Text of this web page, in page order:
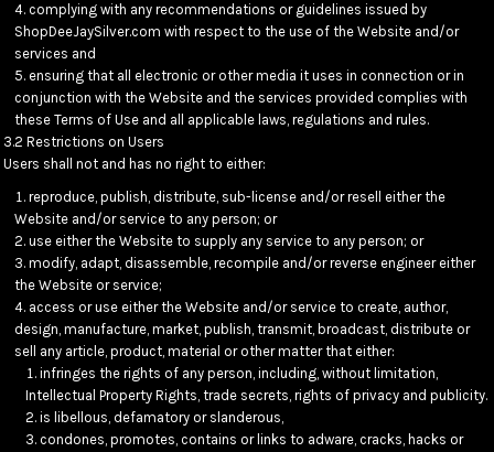
complying with any recommendations or guidelines issued by
ShopDeeJaySilver.com with respect to the use of the Website and/or
services and
ensuring that all electronic or other media it uses in connection or in
conjunction with the Website and the services provided complies with
these Terms of Use and all applicable laws, regulations and rules.
3.2 Restrictions on Users
Users shall not and has no right to either:
reproduce, publish, distribute, sub-license and/or resell either the
Website and/or service to any person; or
use either the Website to supply any service to any person; or
modify, adapt, disassemble, recompile and/or reverse engineer either
the Website or service;
access or use either the Website and/or service to create, author,
design, manufacture, market, publish, transmit, broadcast, distribute or
sell any article, product, material or other matter that either:
infringes the rights of any person, including, without limitation,
Intellectual Property Rights, trade secrets, rights of privacy and publicity.
is libellous, defamatory or slanderous,
condones, promotes, contains or links to adware, cracks, hacks or